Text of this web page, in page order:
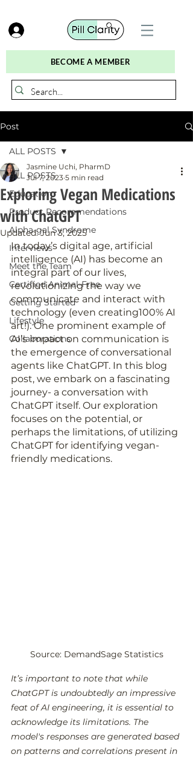
BECOME A MEMBER
Post
ALL POSTS
Education
Product Recommendations
Alpha-gal Syndrome
Interviews
Meet the Team
Certified Animal-Free
Getting Started
Lifestyle
Collaborations
ALL POSTS
Exploring Vegan Medications
with ChatGPT
Jasmine Uchi, PharmD
Jul 7, 2023 5 min read
Updated:Jun 3, 2025
In today’s digital age, artificial
intelligence (AI) has become an
integral part of our lives,
revolutionizing the way we
communicate and interact with
technology (even creating100% AI
art!). One prominent example of
AI’s impact on communication is
the emergence of conversational
agents like ChatGPT. In this blog
post, we embark on a fascinating
journey- a conversation with
ChatGPT itself. Our exploration
focuses on the potential, or
perhaps the limitations, of utilizing
ChatGPT for identifying vegan-
friendly medications.
Source: DemandSage Statistics
It’s important to note that while
ChatGPT is undoubtedly an impressive
feat of AI engineering, it is essential to
acknowledge its limitations. The
model's responses are generated based
on patterns and correlations present in